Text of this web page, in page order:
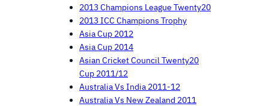
2013 Champions League Twenty20
2013 ICC Champions Trophy
Asia Cup 2012
Asia Cup 2014
Asian Cricket Council Twenty20
Cup 2011/12
Australia Vs India 2011-12
Australia Vs New Zealand 2011